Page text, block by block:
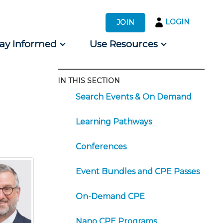
JOIN LOGIN
Informed Use Resources
IN THIS SECTION
Search Events & On Demand
Learning Pathways
Conferences
Event Bundles and CPE Passes
On-Demand CPE